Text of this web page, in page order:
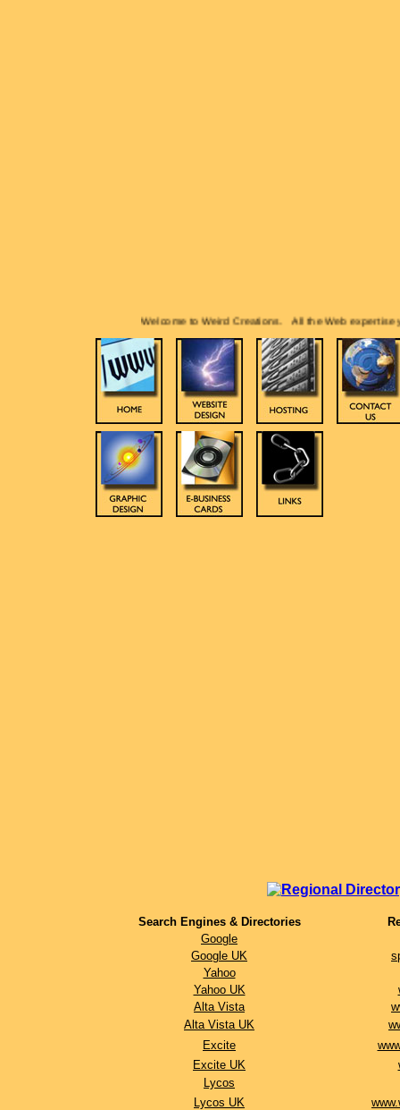
Welcome to Weird Creations. All the Web expertise
Search Engines & Directories
Google
Google UK
Yahoo
Yahoo UK
Alta Vista
Alta Vista UK
Excite
Excite UK
Lycos
Lycos UK